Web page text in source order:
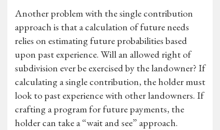
Another problem with the single contribution
approach is that a calculation of future needs
relies on estimating future probabilities based
upon past experience. Will an allowed right of
subdivision ever be exercised by the landowner? If
calculating a single contribution, the holder must
look to past experience with other landowners. If
crafting a program for future payments, the
holder can take a “wait and see” approach.